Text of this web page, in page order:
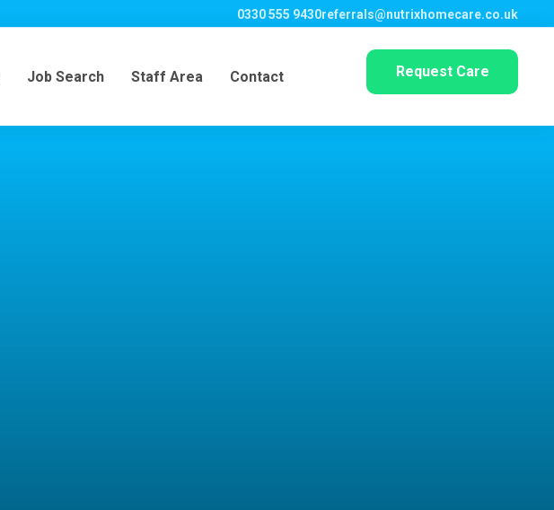
0330 555 9430referrals@nutrixhomecare.co.uk
Job Search Staff Area Contact Request Care